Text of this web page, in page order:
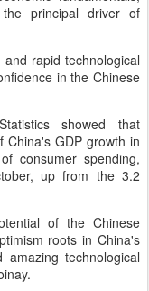
principal driver of
rapid technological
in the Chinese
showed that
China's GDP growth in
consumer spending,
up from the 3.2
of the Chinese
roots in China's
technological